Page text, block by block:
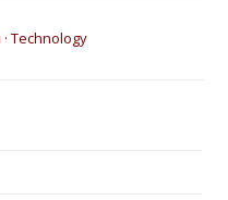
Technology